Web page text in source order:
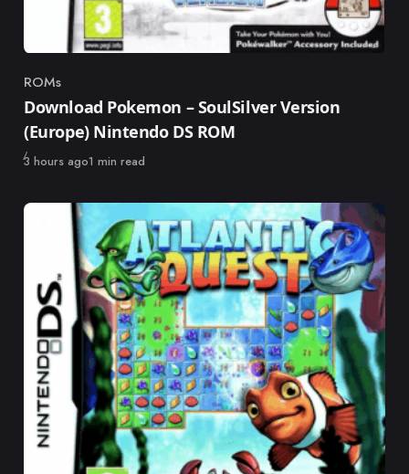
Category
ROMs
Download Pokemon – SoulSilver Version
(Europe) Nintendo DS ROM
Published
3 hours ago1 min read